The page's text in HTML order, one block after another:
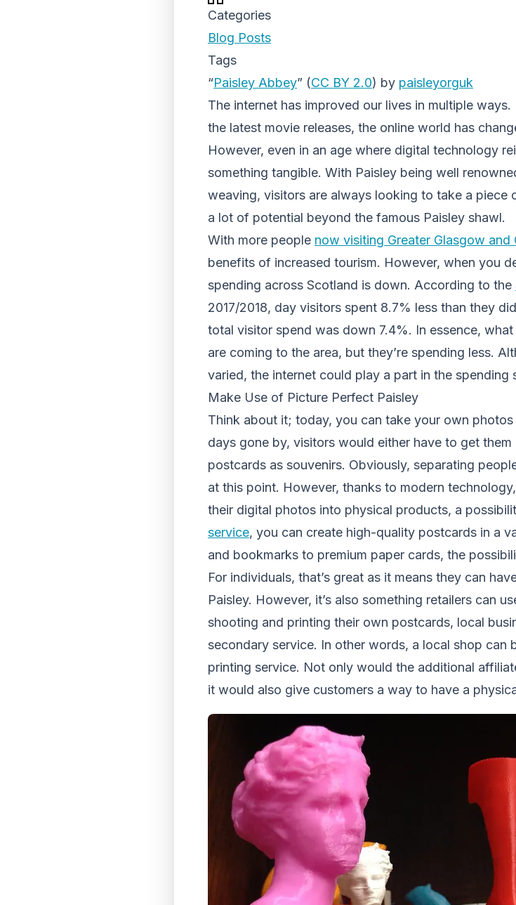
Categories
Blog Posts
Tags
“Paisley Abbey” (CC BY 2.0) by paisleyorguk
The internet has improved our lives in multiple
the latest movie releases, the online world has
However, even in an age where digital technology
something tangible. With Paisley being well
weaving, visitors are always looking to take a piece
a lot of potential beyond the famous Paisley shawl.
With more people now visiting Greater Glasgow and
benefits of increased tourism. However, when you
spending across Scotland is down. According to the
2017/2018, day visitors spent 8.7% less than they
total visitor spend was down 7.4%. In essence,
are coming to the area, but they’re spending less.
varied, the internet could play a part in the spending
Make Use of Picture Perfect Paisley
Think about it; today, you can take your own
days gone by, visitors would either have to get
postcards as souvenirs. Obviously, separating
at this point. However, thanks to modern
their digital photos into physical products, a
service, you can create high-quality postcards in a
and bookmarks to premium paper cards, the
For individuals, that’s great as it means they can
Paisley. However, it’s also something retailers can
shooting and printing their own postcards, local
secondary service. In other words, a local shop can
printing service. Not only would the additional
it would also give customers a way to have a